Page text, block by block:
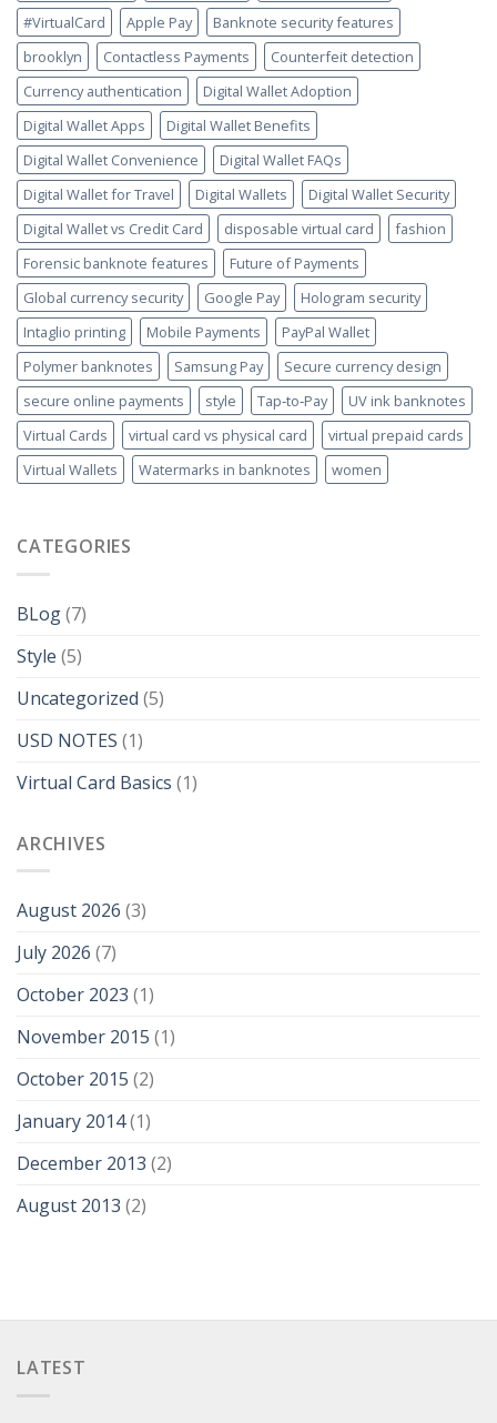
#VirtualCard
Apple Pay
Banknote security features
brooklyn
Contactless Payments
Counterfeit detection
Currency authentication
Digital Wallet Adoption
Digital Wallet Apps
Digital Wallet Benefits
Digital Wallet Convenience
Digital Wallet FAQs
Digital Wallet for Travel
Digital Wallets
Digital Wallet Security
Digital Wallet vs Credit Card
disposable virtual card
fashion
Forensic banknote features
Future of Payments
Global currency security
Google Pay
Hologram security
Intaglio printing
Mobile Payments
PayPal Wallet
Polymer banknotes
Samsung Pay
Secure currency design
secure online payments
style Tap‑to‑Pay
UV ink banknotes
Virtual Cards
virtual card vs physical card
virtual prepaid cards
Virtual Wallets
Watermarks in banknotes women
CATEGORIES
BLog(7)
Style (5)
Uncategorized (5)
USD NOTES (1)
Virtual Card Basics (1)
ARCHIVES
August 2026 (3)
July 2026 (7)
October 2023 (1)
November 2015 (1)
October 2015 (2)
January 2014(1)
December 2013 (2)
August 2013 (2)
LATEST